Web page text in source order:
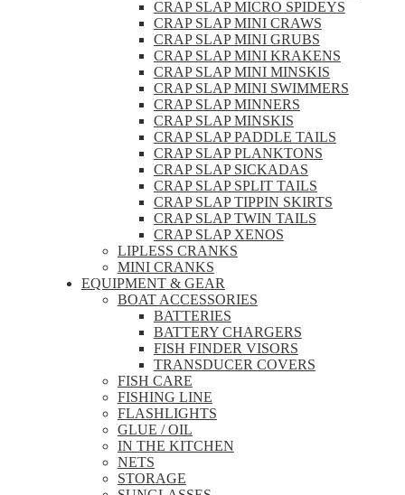
CRAP SLAP MICRO SPIDEYS
CRAP SLAP MINI CRAWS
CRAP SLAP MINI GRUBS
CRAP SLAP MINI KRAKENS
CRAP SLAP MINI MINSKIS
CRAP SLAP MINI SWIMMERS
CRAP SLAP MINNERS
CRAP SLAP MINSKIS
CRAP SLAP PADDLE TAILS
CRAP SLAP PLANKTONS
CRAP SLAP SICKADAS
CRAP SLAP SPLIT TAILS
CRAP SLAP TIPPIN SKIRTS
CRAP SLAP TWIN TAILS
CRAP SLAP XENOS
LIPLESS CRANKS
MINI CRANKS
EQUIPMENT & GEAR
BOAT ACCESSORIES
BATTERIES
BATTERY CHARGERS
FISH FINDER VISORS
TRANSDUCER COVERS
FISH CARE
FISHING LINE
FLASHLIGHTS
GLUE / OIL
IN THE KITCHEN
NETS
STORAGE